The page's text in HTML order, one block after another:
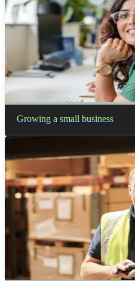
Growing a small business